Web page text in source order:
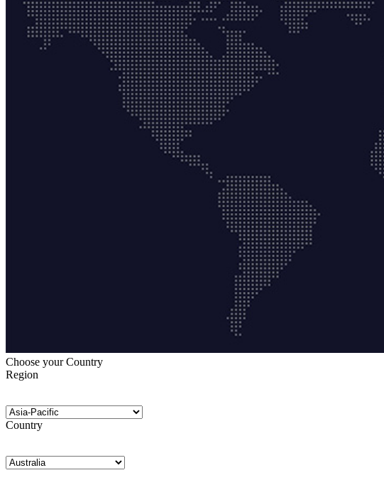
Choose your Country
Region
Country